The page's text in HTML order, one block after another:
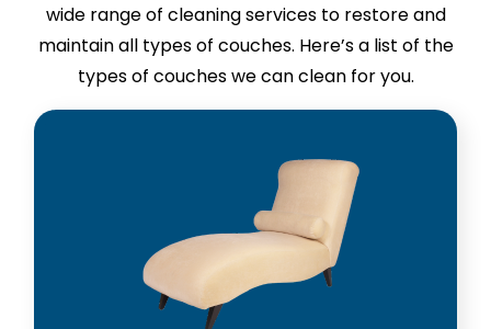
wide range of cleaning services to restore and
maintain all types of couches. Here’s a list of the
types of couches we can clean for you.